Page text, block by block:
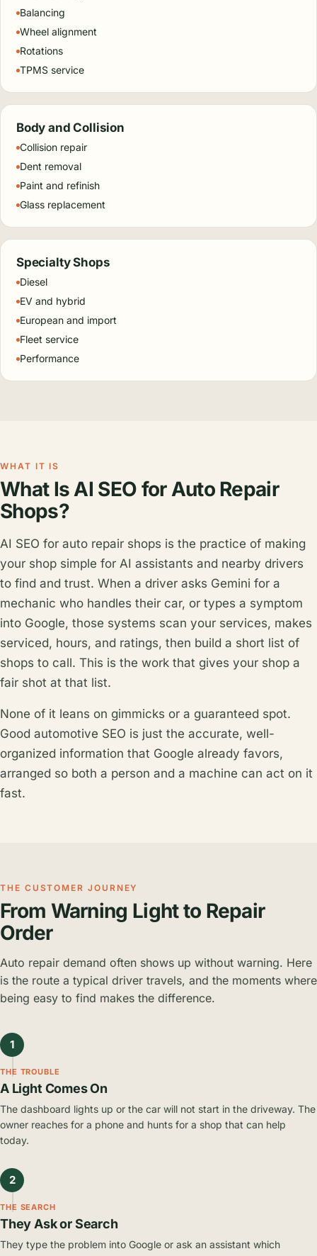
Balancing
Wheel alignment
Rotations
TPMS service
Body and Collision
Collision repair
Dent removal
Paint and refinish
Glass replacement
Specialty Shops
Diesel
EV and hybrid
European and import
Fleet service
Performance
WHAT IT IS
What Is AI SEO for Auto Repair
Shops?
AI SEO for auto repair shops is the practice of making
your shop simple for AI assistants and nearby drivers
to find and trust. When a driver asks Gemini for a
mechanic who handles their car, or types a symptom
into Google, those systems scan your services, makes
serviced, hours, and ratings, then build a short list of
shops to call. This is the work that gives your shop a
fair shot at that list.
None of it leans on gimmicks or a guaranteed spot.
Good automotive SEO is just the accurate, well-
organized information that Google already favors,
arranged so both a person and a machine can act on it
fast.
THE CUSTOMER JOURNEY
From Warning Light to Repair
Order
Auto repair demand often shows up without warning. Here
is the route a typical driver travels, and the moments where
being easy to find makes the difference.
1
THE TROUBLE
A Light Comes On
The dashboard lights up or the car will not start in the driveway. The
owner reaches for a phone and hunts for a shop that can help
today.
2
THE SEARCH
They Ask or Search
They type the problem into Google or ask an assistant which